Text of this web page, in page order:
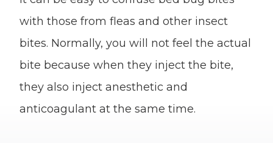
with those from fleas and other insect
bites. Normally, you will not feel the actual
bite because when they inject the bite,
they also inject anesthetic and
anticoagulant at the same time.